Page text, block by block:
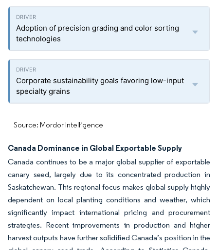
Adoption of precision grading and color sorting
technologies
Corporate sustainability goals favoring low-input
specialty grains
Source: Mordor Intelligence
Canada Dominance in Global Exportable Supply
Canada continues to be a major global supplier of exportable
canary seed, largely due to its concentrated production in
Saskatchewan. This regional focus makes global supply highly
dependent on local planting conditions and weather, which
significantly impact international pricing and procurement
strategies. Recent improvements in production and higher
harvest outputs have further solidified Canada’s position in the